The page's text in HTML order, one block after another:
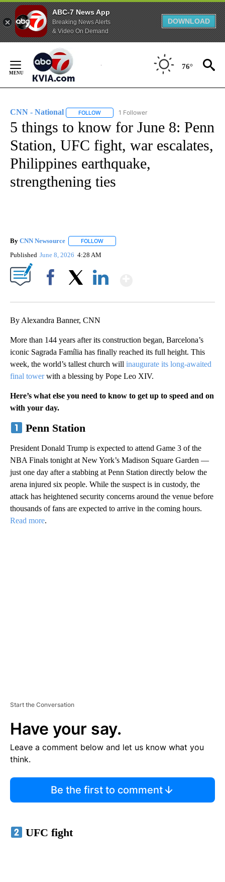
ABC-7 News App
Breaking News Alerts
& Video On Demand
DOWNLOAD
Content
76°
CNN - National FOLLOW FOLLOW "CNN - NATIONAL" TO RECEIVE
1 Follower
5 things to know for June 8: Penn
Station, UFC fight, war escalates,
Philippines earthquake,
strengthening ties
By CNN Newsource FOLLOW
Published June 8, 2026 4:28 AM
By Alexandra Banner, CNN
More than 144 years after its construction began, Barcelona’s
iconic Sagrada Família has finally reached its full height. This
week, the world’s tallest church will inaugurate its long-awaited
final towerwith a blessing by Pope Leo XIV.
Here’s what else you need to know to get up to speed and on
with your day.
Penn Station
President Donald Trump is expected to attend Game 3 of the
NBA Finals tonight at New York’s Madison Square Garden —
just one day after a stabbing at Penn Station directly below the
arena injured six people. While the suspect is in custody, the
attack has heightened security concerns around the venue before
thousands of fans are expected to arrive in the coming hours.
Read more.
Start the Conversation
Have your say.
Leave a comment below and let us know what you
think.
Be the first to comment
UFC fight